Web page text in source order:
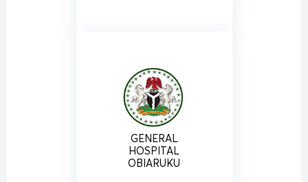
GENERAL
HOSPITAL
OBIARUKU